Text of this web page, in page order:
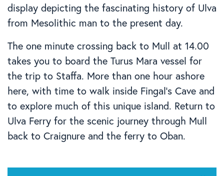
display depicting the fascinating history of Ulva
from Mesolithic man to the present day.
The one minute crossing back to Mull at 14.00
takes you to board the Turus Mara vessel for
the trip to Staffa. More than one hour ashore
here, with time to walk inside Fingal’s Cave and
to explore much of this unique island. Return to
Ulva Ferry for the scenic journey through Mull
back to Craignure and the ferry to Oban.